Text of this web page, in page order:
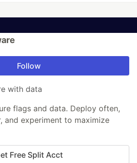
Follow
with data
flags and data. Deploy often,
and experiment to maximize
Free Split Acct